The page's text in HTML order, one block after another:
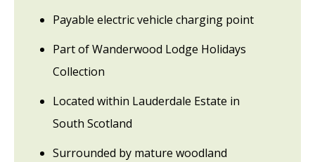
Payable electric vehicle charging point
Part of Wanderwood Lodge Holidays
Collection
Located within Lauderdale Estate in
South Scotland
Surrounded by mature woodland